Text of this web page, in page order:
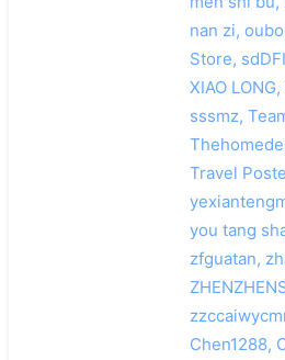
nan zi,
Store,
XIAO
sssmz,
Travel
you tang
zfguatan,
Chen1288,